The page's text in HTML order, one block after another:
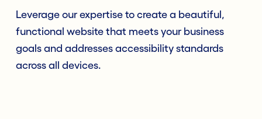
Leverage our expertise to create a beautiful,
functional website that meets your business
goals and addresses accessibility standards
across all devices.